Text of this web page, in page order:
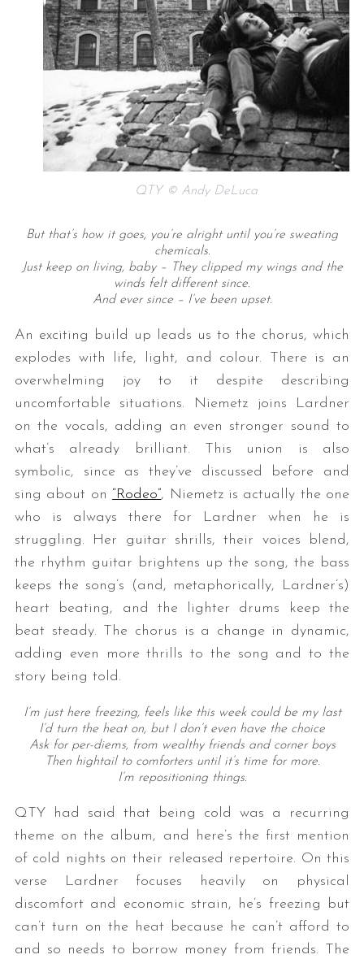
QTY © Andy DeLuca
But that’s how it goes, you’re alright until you’re sweating
chemicals.
Just keep on living, baby – They clipped my wings and the
winds felt different since.
And ever since – I’ve been upset.
An exciting build up leads us to the chorus, which
explodes with life, light, and colour. There is an
overwhelming joy to it despite describing
uncomfortable situations. Niemetz joins Lardner
on the vocals, adding an even stronger sound to
what’s already brilliant. This union is also
symbolic, since as they’ve discussed before and
sing about on “Rodeo”, Niemetz is actually the one
who is always there for Lardner when he is
struggling. Her guitar shrills, their voices blend,
the rhythm guitar brightens up the song, the bass
keeps the song’s (and, metaphorically, Lardner’s)
heart beating, and the lighter drums keep the
beat steady. The chorus is a change in dynamic,
adding even more thrills to the song and to the
story being told.
I’m just here freezing, feels like this week could be my last
I’d turn the heat on, but I don’t even have the choice
Ask for per-diems, from wealthy friends and corner boys
Then hightail to comforters until it’s time for more.
I’m repositioning things.
QTY had said that being cold was a recurring
theme on the album, and here’s the first mention
of cold nights on their released repertoire. On this
verse Lardner focuses heavily on physical
discomfort and economic strain, he’s freezing but
can’t turn on the heat because he can’t afford to
and so needs to borrow money from friends. The